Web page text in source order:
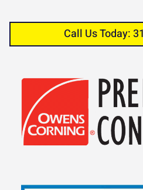
Call Us Today: